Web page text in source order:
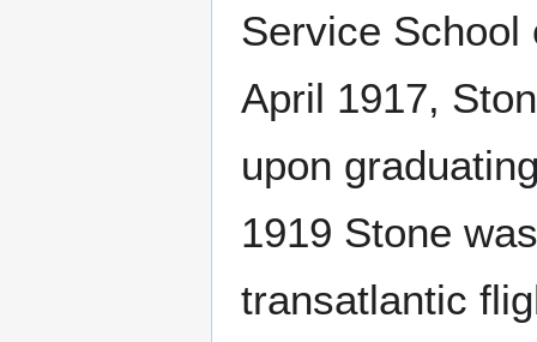
Service School
April 1917,
upon
1919 Stone
transatlantic